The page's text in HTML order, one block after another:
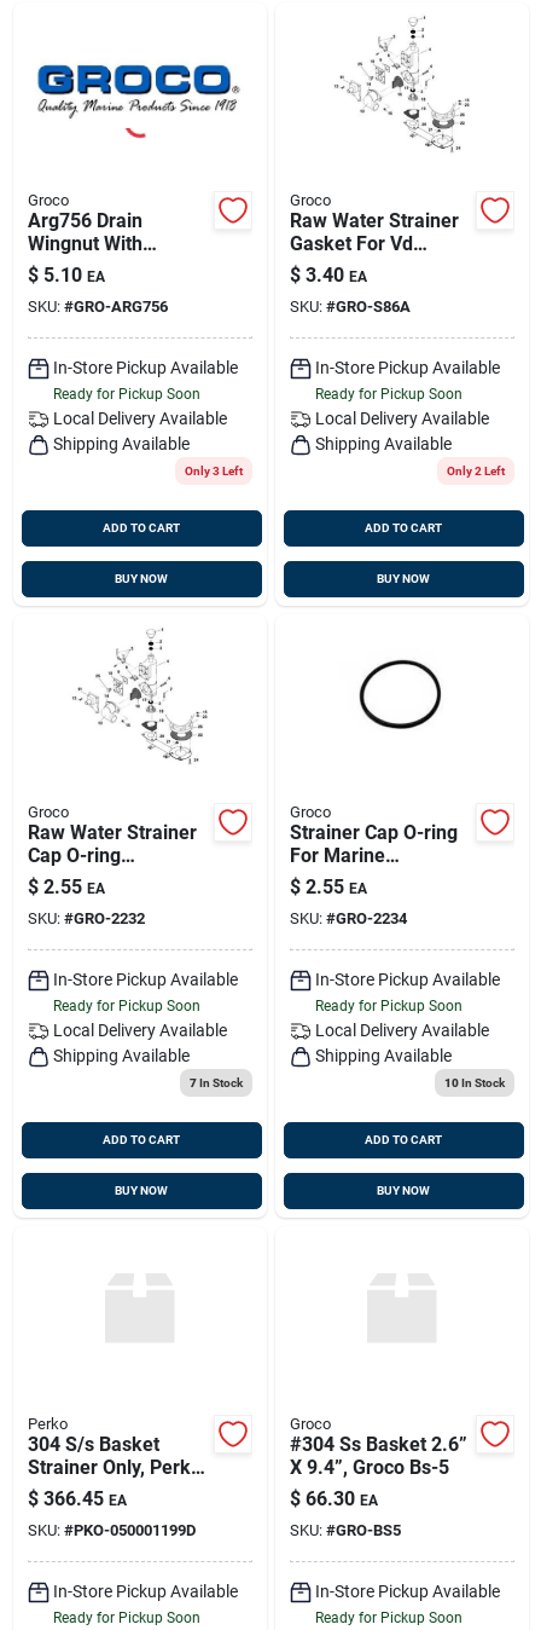
Groco
Arg756 Drain
Wingnut With
Washer And O-ring
For Arg Strainer
$ 5.10 EA
SKU: #GRO-ARG756
In-Store Pickup Available
Ready for Pickup Soon
Local Delivery Available
Shipping Available
Only 3 Left
ADD TO CART
BUY NOW
Groco
Raw Water Strainer
Gasket For Vd
Series Marine
Applications
$ 3.40 EA
SKU: #GRO-S86A
In-Store Pickup Available
Ready for Pickup Soon
Local Delivery Available
Shipping Available
Only 2 Left
ADD TO CART
BUY NOW
Groco
Raw Water Strainer
Cap O-ring
Replacement For
Marine Applications
$ 2.55 EA
SKU: #GRO-2232
In-Store Pickup Available
Ready for Pickup Soon
Local Delivery Available
Shipping Available
7In Stock
ADD TO CART
BUY NOW
Groco
Strainer Cap O-ring
For Marine
Applications -
Durable And Reliable
Seal
$ 2.55 EA
SKU: #GRO-2234
In-Store Pickup Available
Ready for Pickup Soon
Local Delivery Available
Shipping Available
10In Stock
ADD TO CART
BUY NOW
Perko
304 S/s Basket
Strainer Only, Perko
050001199d
$ 366.45 EA
SKU: #PKO-050001199D
In-Store Pickup Available
Ready for Pickup Soon
Groco
#304 Ss Basket 2.6”
X 9.4”, Groco Bs-5
$ 66.30 EA
SKU: #GRO-BS5
In-Store Pickup Available
Ready for Pickup Soon